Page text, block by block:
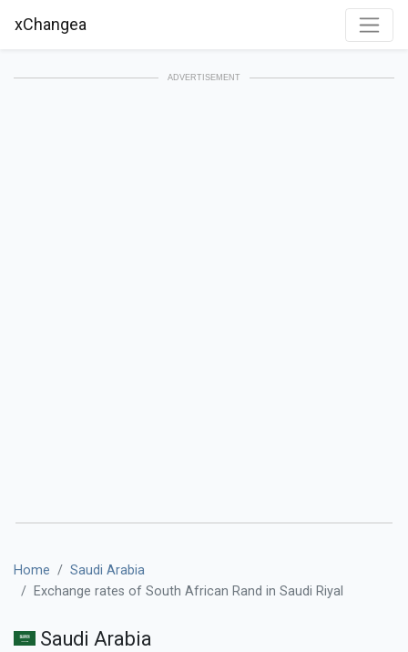
xChangea
ADVERTISEMENT
Home
Saudi Arabia
Exchange rates of South African Rand in Saudi Riyal
Saudi Arabia